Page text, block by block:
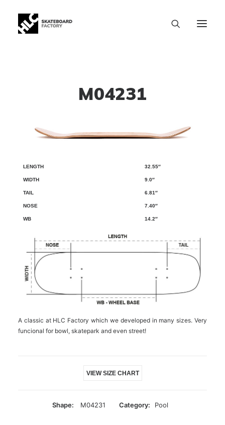
M04231
LENGTH 32.55″
9.0″
6.81″
7.40″
14.2″
A classic at HLC Factory which we developed in many sizes. Very
funcional for bowl, skatepark and even street!
VIEW SIZE CHART
Shape: M04231 Category: Pool